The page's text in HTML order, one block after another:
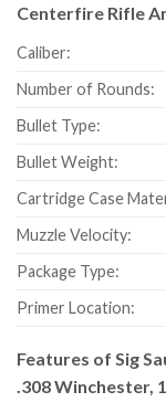
Centerfire Rifle
Caliber:
Number of Rounds:
Bullet Type:
Bullet Weight:
Cartridge Case
Muzzle Velocity:
Package Type:
Primer Location:
Features of Sig
.308 Winchester,